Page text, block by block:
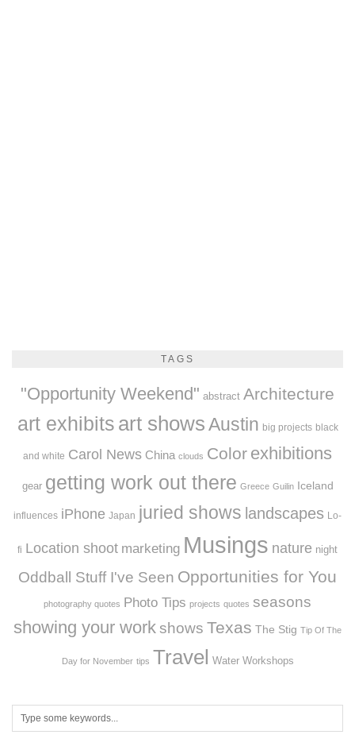
TAGS
"Opportunity Weekend" abstract Architecture
art exhibits art showsAustin big projects black
and white Carol News China clouds Color exhibitions
gear getting work out there Greece Guilin Iceland
influences iPhone Japan juried shows landscapes Lo-
fi Location shoot marketing Musings nature night
Oddball Stuff I've Seen Opportunities for You
photography quotes Photo Tips projects quotes seasons
showing your work shows Texas The Stig Tip Of The
Day for November tips Travel Water Workshops